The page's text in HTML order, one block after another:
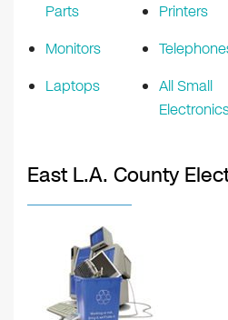
Parts
Monitors
Laptops
Printers
All Small
East L.A. County